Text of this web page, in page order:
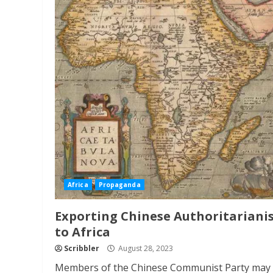
Africa Propaganda
Exporting Chinese
to Africa
Scribbler August 28, 2023
Members of the Chinese Communist Party may